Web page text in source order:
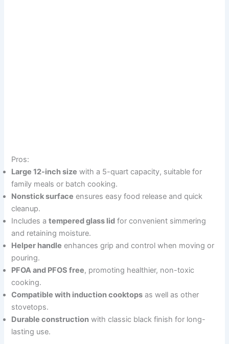
Pros:
Large 12-inch size with a 5-quart capacity, suitable for
family meals or batch cooking.
Nonstick surface ensures easy food release and quick
cleanup.
Includes atempered glass lid for convenient simmering
and retaining moisture.
Helper handle enhances grip and control when moving or
pouring.
PFOA and PFOS free, promoting healthier, non-toxic
cooking.
Compatible with induction cooktops as well as other
stovetops.
Durable construction with classic black finish for long-
lasting use.